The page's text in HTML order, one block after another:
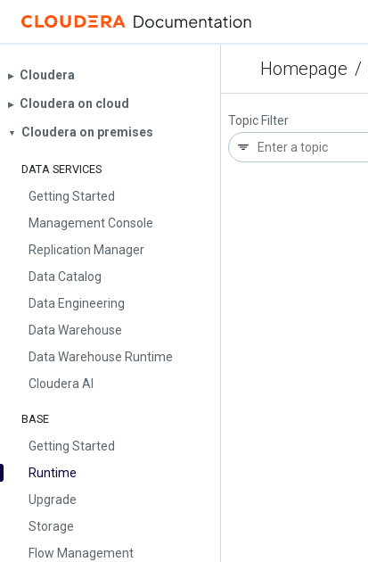
Homepage /
▶︎ Cloudera
▶︎ Cloudera on cloud
▼ Cloudera on premises
DATA SERVICES
Getting Started
Management Console
Replication Manager
Data Catalog
Data Engineering
Data Warehouse
Data Warehouse Runtime
Cloudera AI
BASE
Getting Started
Runtime
Upgrade
Storage
Flow Management
Topic Filter